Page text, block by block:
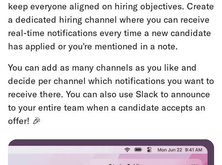
keep everyone aligned on hiring objectives. Create
a dedicated hiring channel where you can receive
real-time notifications every time a new candidate
has applied or you're mentioned in a note.
You can add as many channels as you like and
decide per channel which notifications you want to
receive there. You can also use Slack to announce
to your entire team when a candidate accepts an
offer! 🎉